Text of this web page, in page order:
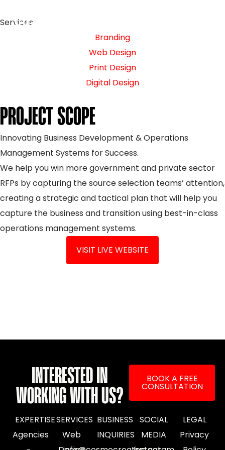
Services
Branding
Web Design
Print Design
Digital Design
PROJECT SCOPE
Innovating Business Development & Operations
Management Systems for Success.
We help you win more government and private sector
RFPs by capturing the source selection teams’ attention,
creating a strategic and tactical plan that will help you
capture the business and transition using best-in-class
operations management systems.
VISIT LIVE WEBSITE
INTERESTED IN
WORKING WITH US?
BOOK A FREE
CONSULTATION
EXPERTISE
Agencies
SERVICES
Web
BUSINESS
INQUIRIES
SOCIAL
MEDIA
LEGAL
Privacy